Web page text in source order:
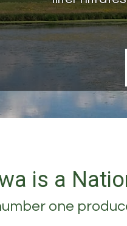
is a
one